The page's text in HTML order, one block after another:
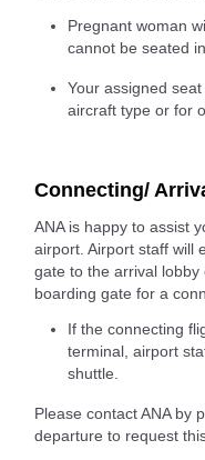
Pregnant woman
cannot be seated
Your assigned
aircraft type or for
Connecting/
ANA is happy to assist
airport. Airport staff will
gate to the arrival
boarding gate for a
If the connecting
terminal, airport
shuttle.
Please contact ANA by
departure to request